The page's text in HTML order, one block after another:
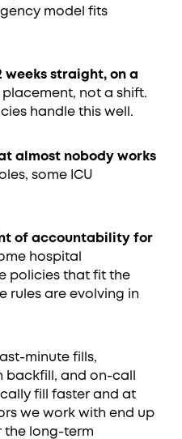
model fits
weeks straight, on a
placement, not a shift.
handle this well.
almost nobody works
some ICU
of accountability for
hospital
policies that fit the
rules are evolving in
minute fills,
and on-call
fill faster and at
we work with end up
the long-term